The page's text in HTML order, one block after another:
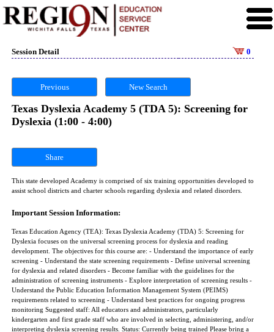
Session Detail 0
Previous New Search
Texas Dyslexia Academy 5 (TDA 5): Screening for
Dyslexia (1:00 - 4:00)
Share
This state developed Academy is comprised of six training opportunities developed to
assist school districts and charter schools regarding dyslexia and related disorders.
Important Session Information:
Texas Education Agency (TEA): Texas Dyslexia Academy (TDA) 5: Screening for
Dyslexia focuses on the universal screening process for dyslexia and reading
development. The objectives for this course are: - Understand the importance of early
screening - Understand the state screening requirements - Define universal screening
for dyslexia and related disorders - Become familiar with the guidelines for the
administration of screening instruments - Explore interpretation of screening results -
Understand the Public Education Information Management System (PEIMS)
requirements related to screening - Understand best practices for ongoing progress
monitoring Suggested staff: All educators and administrators, particularly
kindergarten and first grade staff who are involved in selecting, administering, and/or
interpreting dyslexia screening results. Status: Currently being trained Please bring a